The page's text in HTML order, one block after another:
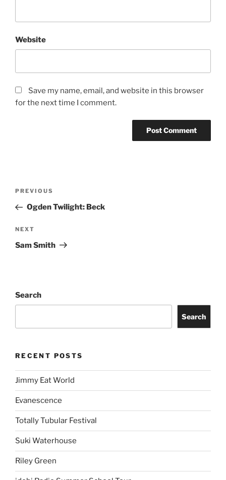
Website
Save my name, email, and website in this browser
for the next time I comment.
PREVIOUS
Ogden Twilight: Beck
NEXT
Sam Smith
Search
Search
RECENT POSTS
Jimmy Eat World
Evanescence
Totally Tubular Festival
Suki Waterhouse
Riley Green